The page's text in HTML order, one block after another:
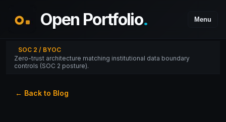
Open Portfolio. Menu
SOC 2 / BYOC
Zero-trust architecture matching institutional data boundary
controls (SOC 2 posture).
← Back to Blog